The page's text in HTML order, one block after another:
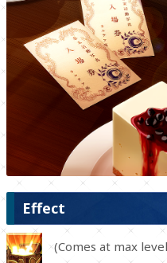
Effect
(Comes at max